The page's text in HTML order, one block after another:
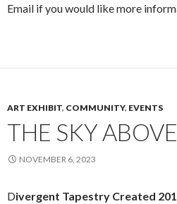
Email if you would like more
ART EXHIBIT, COMMUNITY, EVENTS
THE SKY
NOVEMBER 6, 2023
Divergent Tapestry Created